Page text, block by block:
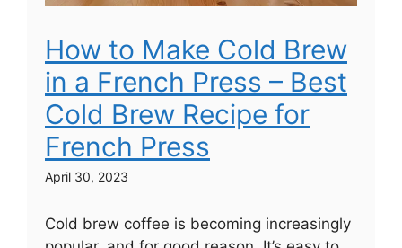
How to Make Cold Brew
in a French Press – Best
Cold Brew Recipe for
French Press
April 30, 2023
Cold brew coffee is becoming increasingly